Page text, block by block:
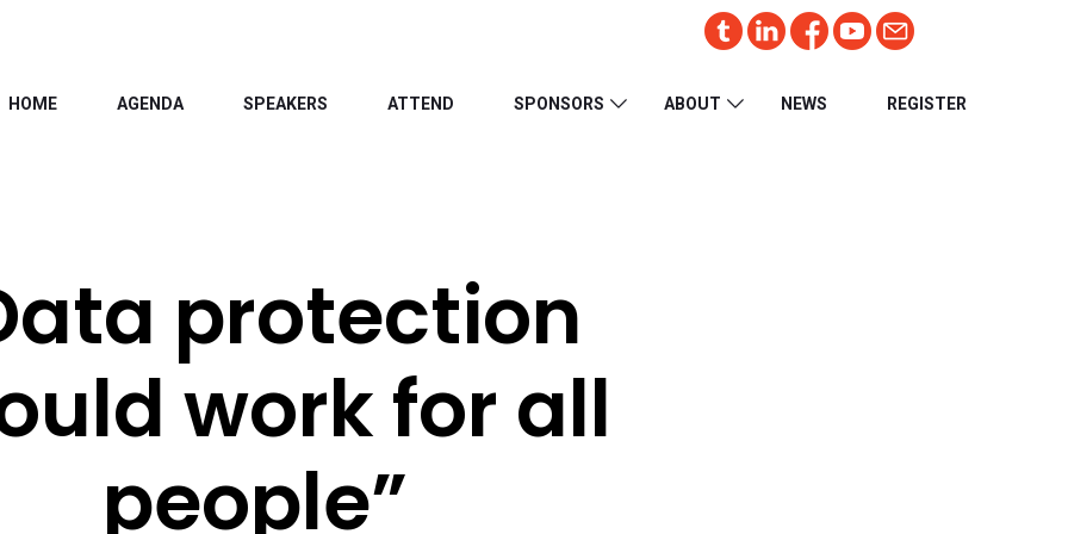
HOME AGENDA SPEAKERS ATTEND SPONSORS ABOUT NEWS REGISTER
protection
work for all
people”